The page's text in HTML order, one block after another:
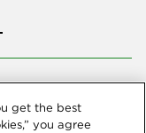
get the best
you agree